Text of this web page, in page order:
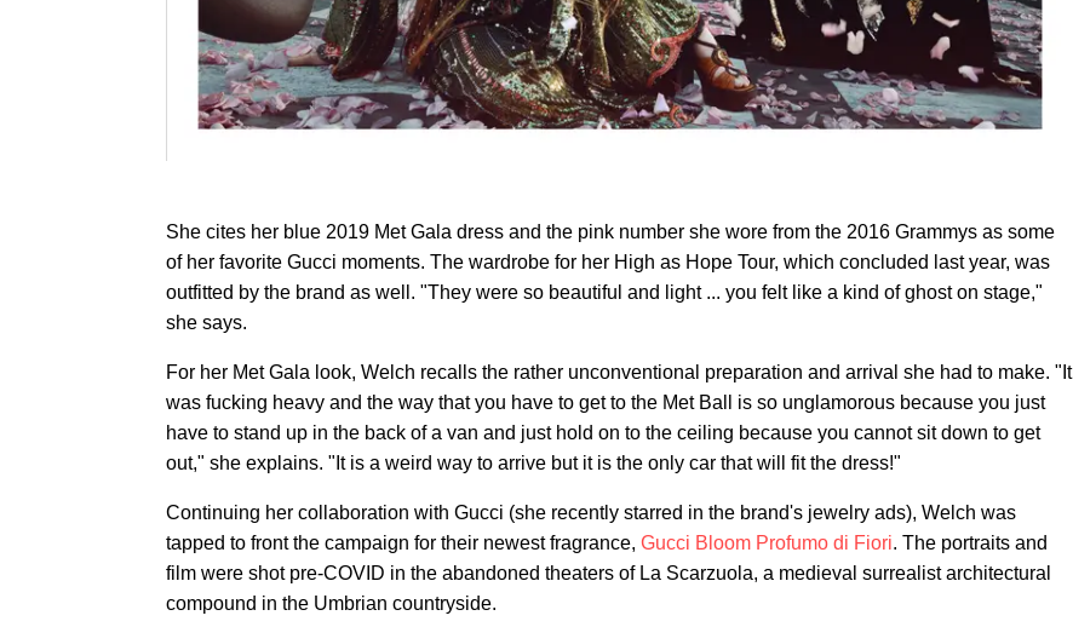
She cites her blue 2019 Met Gala dress and the pink number she wore from the 2016 Grammys as some
of her favorite Gucci moments. The wardrobe for her High as Hope Tour, which concluded last year, was
outfitted by the brand as well. "They were so beautiful and light ... you felt like a kind of ghost on stage,"
she says.
For her Met Gala look, Welch recalls the rather unconventional preparation and arrival she had to make. "It
was fucking heavy and the way that you have to get to the Met Ball is so unglamorous because you just
have to stand up in the back of a van and just hold on to the ceiling because you cannot sit down to get
out," she explains. "It is a weird way to arrive but it is the only car that will fit the dress!"
Continuing her collaboration with Gucci (she recently starred in the brand's jewelry ads), Welch was
tapped to front the campaign for their newest fragrance, Gucci Bloom Profumo di Fiori. The portraits and
film were shot pre-COVID in the abandoned theaters of La Scarzuola, a medieval surrealist architectural
compound in the Umbrian countryside.